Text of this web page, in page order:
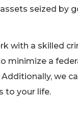
seized by
with a skilled
minimize a
we
to your life.